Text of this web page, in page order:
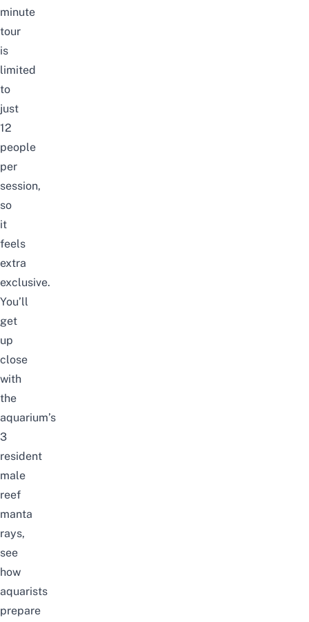
minute
tour
is
limited
to
just
12
people
per
session,
so
it
feels
extra
exclusive.
You’ll
get
up
close
with
the
aquarium’s
3
resident
male
reef
manta
rays,
see
how
aquarists
prepare